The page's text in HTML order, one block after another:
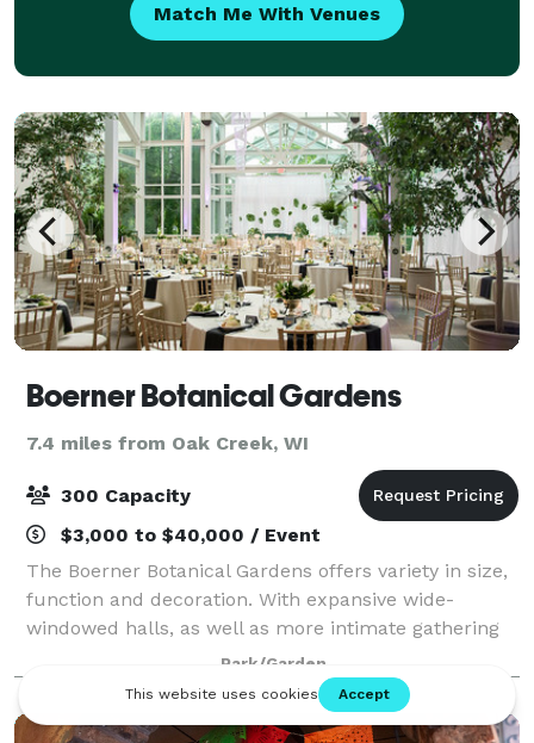
Match Me With Venues
Boerner Botanical Gardens
7.4 miles from Oak Creek, WI
300 Capacity
$3,000 to $40,000 / Event
The Boerner Botanical Gardens offers variety in size,
function and decoration. With expansive wide-
windowed halls, as well as more intimate gathering
spaces, the Gardens has options for every event,
wedding or corporate. Located just 15 min
Park/Garden